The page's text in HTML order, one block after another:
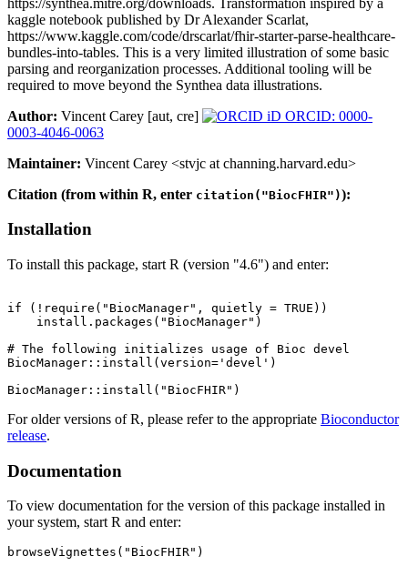
kaggle notebook published by Dr Alexander Scarlat,
https://www.kaggle.com/code/drscarlat/fhir-starter-parse-healthcare-
bundles-into-tables. This is a very limited illustration of some basic
parsing and reorganization processes. Additional tooling will be
required to move beyond the Synthea data illustrations.
Author: Vincent Carey [aut, cre]
ORCID: 0000-
0003-4046-0063
Maintainer: Vincent Carey <stvjc at channing.harvard.edu>
Citation (from within R, enter citation("BiocFHIR")):
Installation
To install this package, start R (version "4.6") and enter:
if (!require("BiocManager", quietly = TRUE))
    install.packages("BiocManager")
# The following initializes usage of Bioc devel
BiocManager::install(version='devel')
For older versions of R, please refer to the appropriate Bioconductor
release.
Documentation
To view documentation for the version of this package installed in
your system, start R and enter:
browseVignettes("BiocFHIR")